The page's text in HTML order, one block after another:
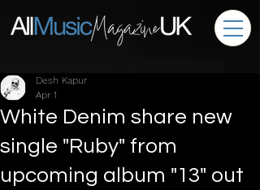
White Denim share new
single "Ruby" from
upcoming album "13" out
Desh Kapur
Apr 1